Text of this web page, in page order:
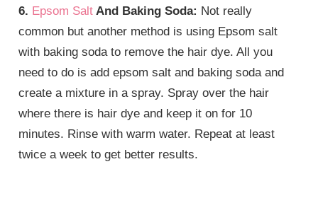
6. Epsom Salt And Baking Soda: Not really
common but another method is using Epsom salt
with baking soda to remove the hair dye. All you
need to do is add epsom salt and baking soda and
create a mixture in a spray. Spray over the hair
where there is hair dye and keep it on for 10
minutes. Rinse with warm water. Repeat at least
twice a week to get better results.